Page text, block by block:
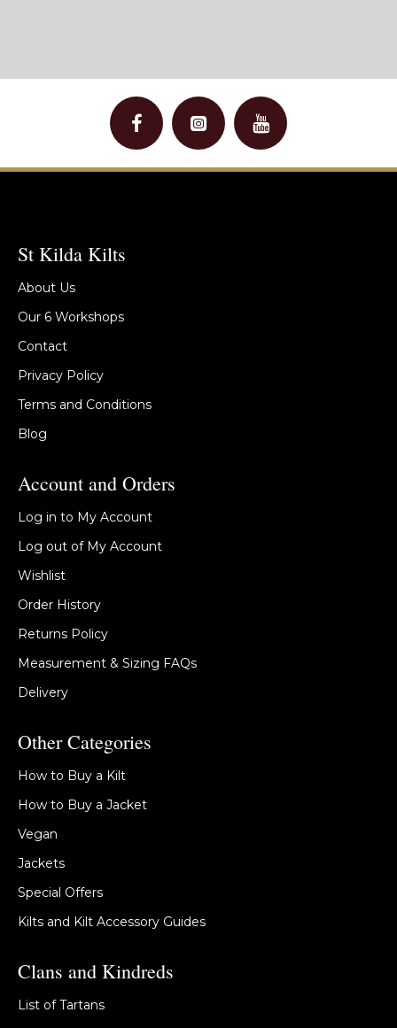
St Kilda Kilts
About Us
Our 6 Workshops
Contact
Privacy Policy
Terms and Conditions
Blog
Account and Orders
Log in to My Account
Log out of My Account
Wishlist
Order History
Returns Policy
Measurement & Sizing FAQs
Delivery
Other Categories
How to Buy a Kilt
How to Buy a Jacket
Vegan
Jackets
Special Offers
Kilts and Kilt Accessory Guides
Clans and Kindreds
List of Tartans